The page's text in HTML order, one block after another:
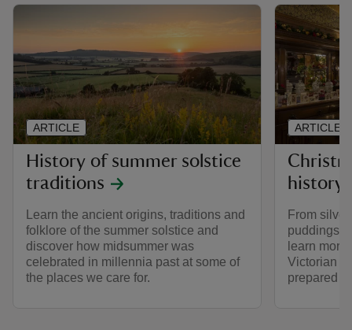
History of summer solstice
traditions
Learn the ancient origins, traditions and
folklore of the summer solstice and
discover how midsummer was
celebrated in millennia past at some of
the places we care for.
ARTICLE
history
From
puddings
learn
Victorian
prepared
ARTICLE